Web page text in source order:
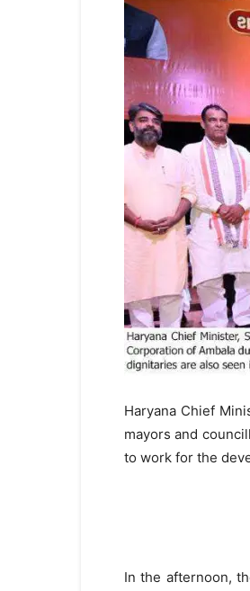
Haryana Chief
mayors and
to work for the
In the afternoon,